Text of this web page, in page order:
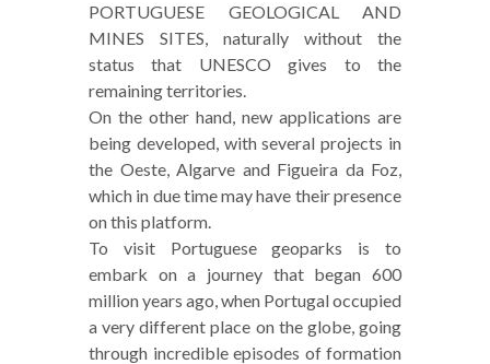
PORTUGUESE GEOLOGICAL AND
MINES SITES, naturally without the
status that UNESCO gives to the
remaining territories.
On the other hand, new applications are
being developed, with several projects in
the Oeste, Algarve and Figueira da Foz,
which in due time may have their presence
on this platform.
To visit Portuguese geoparks is to
embark on a journey that began 600
million years ago, when Portugal occupied
a very different place on the globe, going
through incredible episodes of formation